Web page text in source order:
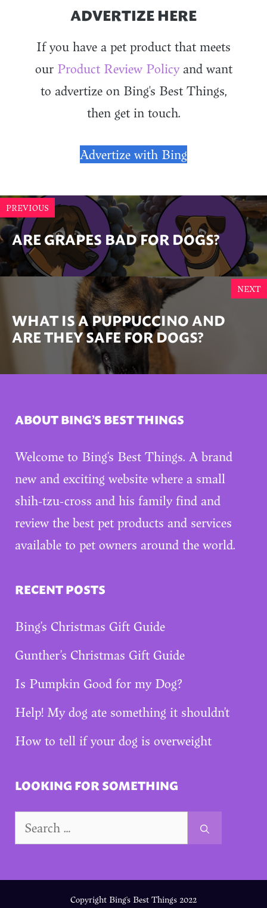
ADVERTIZE HERE
If you have a pet product that meets
our Product Review Policyand want
to advertize on Bing's Best Things,
then get in touch.
Advertize with Bing
PREVIOUS
ARE GRAPES BAD FOR DOGS?
NEXT
WHAT IS A PUPPUCCINO AND
ARE THEY SAFE FOR DOGS?
ABOUT BING’S BEST THINGS
Welcome to Bing’s Best Things. A brand
new and exciting website where a small
shih-tzu-cross and his family find and
review the best pet products and services
available to pet owners around the world.
RECENT POSTS
Bing’s Christmas Gift Guide
Gunther’s Christmas Gift Guide
Is Pumpkin Good for my Dog?
Help! My dog ate something it shouldn’t
How to tell if your dog is overweight
LOOKING FOR SOMETHING
Search
for:
Copyright Bing's Best Things 2022